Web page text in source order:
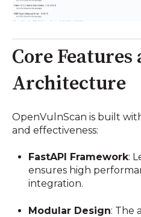
Core Features
Architecture
OpenVulnScan is built
and effectiveness:
FastAPI Framework:
ensures high
integration.
Modular Design: The